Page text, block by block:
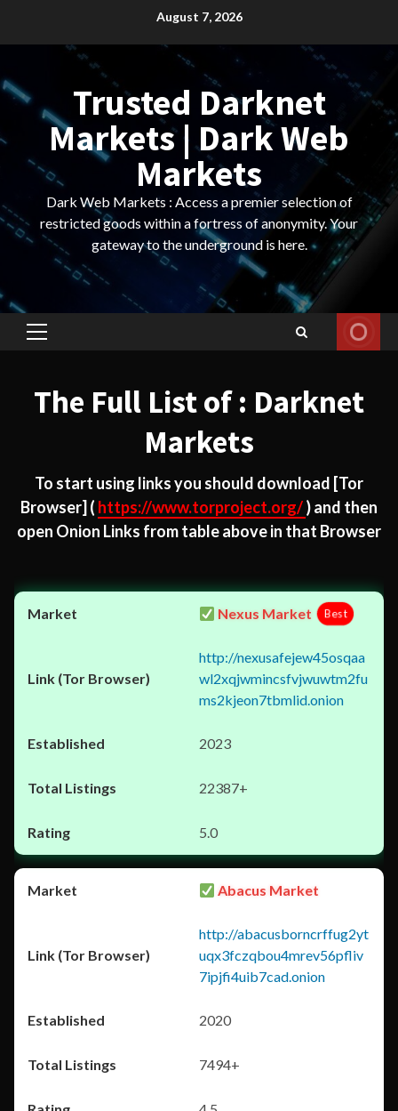
August 7, 2026
Trusted Darknet
Markets | Dark Web
Markets
Dark Web Markets : Access a premier selection of
restricted goods within a fortress of anonymity. Your
gateway to the underground is here.
Primary
The Full List of : Darknet
Markets
To start using links you should download [Tor
Browser] ( https://www.torproject.org/) and then
open Onion Links from table above in that Browser
Nexus Market Best
http://nexusafejew45osqaa
wl2xqjwmincsfvjwuwtm2fu
ms2kjeon7tbmlid.onion
2023
22387+
5.0
Abacus Market
http://abacusborncrffug2yt
uqx3fczqbou4mrev56pfliv
7ipjfi4uib7cad.onion
2020
7494+